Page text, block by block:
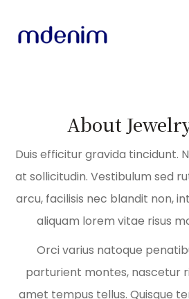
About
Duis efficitur gravida tincidunt.
at sollicitudin. Vestibulum sed
arcu, facilisis nec blandit non,
aliquam lorem vitae risus
Orci varius natoque
parturient montes, nascetur
amet tempus tellus. Quisque